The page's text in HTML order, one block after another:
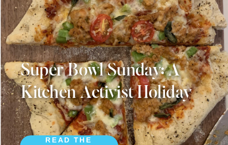
READ THE
Super Bowl Sunday: A
Kitchen Activist Holiday